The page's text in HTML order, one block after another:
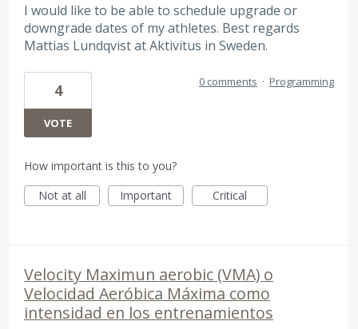
I would like to be able to schedule upgrade or
downgrade dates of my athletes. Best regards
Mattias Lundqvist at Aktivitus in Sweden.
4
VOTE
0 comments · Programming
How important is this to you?
Not at all
Important Critical
Velocity Maximun aerobic (VMA) o
Velocidad Aeróbica Máxima como
intensidad en los entrenamientos